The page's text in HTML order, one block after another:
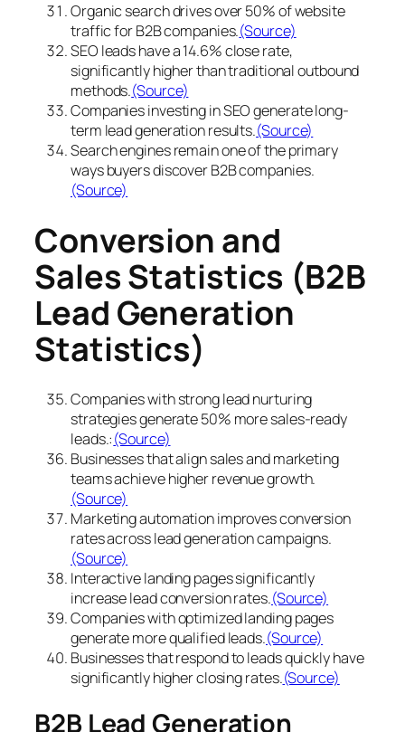
Organic search drives over 50% of website
traffic for B2B companies.(Source)
SEO leads have a 14.6% close rate,
significantly higher than traditional outbound
methods.(Source)
Companies investing in SEO generate long-
term lead generation results.(Source)
Search engines remain one of the primary
ways buyers discover B2B companies.
(Source)
Conversion and
Sales Statistics (B2B
Lead Generation
Statistics)
Companies with strong lead nurturing
strategies generate 50% more sales-ready
leads.:(Source)
Businesses that align sales and marketing
teams achieve higher revenue growth.
(Source)
Marketing automation improves conversion
rates across lead generation campaigns.
(Source)
Interactive landing pages significantly
increase lead conversion rates.(Source)
Companies with optimized landing pages
generate more qualified leads.(Source)
Businesses that respond to leads quickly have
significantly higher closing rates.(Source)
B2B Lead Generation